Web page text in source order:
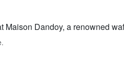
Dandoy, a renowned